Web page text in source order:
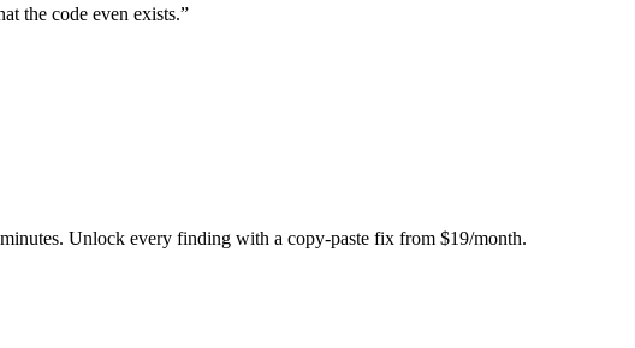
the code even exists.”
Unlock every finding with a copy-paste fix from $19/month.